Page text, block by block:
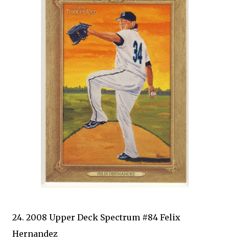
24. 2008 Upper Deck Spectrum #84 Felix
Hernandez